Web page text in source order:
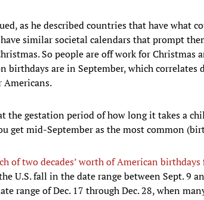
as he described countries that have what
similar societal calendars that prompt
So people are off work for Christmas
birthdays are in September, which
Americans.
the gestation period of how long it takes a
get mid-September as the most common
of two decades’ worth of American birthdays
U.S. fall in the date range between Sept. 9
range of Dec. 17 through Dec. 28, when